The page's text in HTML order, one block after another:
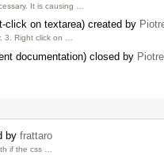
It is causing …
click on textarea) created by
3. Right click on …
documentation) closed by
by frattaro
if the css …